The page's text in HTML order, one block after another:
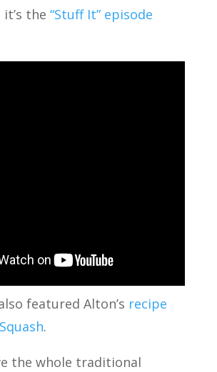
the “Stuff It” episode
featured Alton’s recipe
.
the whole traditional